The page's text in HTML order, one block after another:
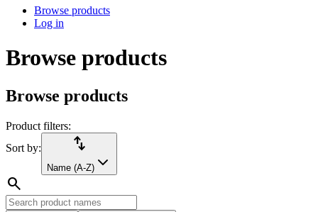
Browse products
Log in
Browse products
Browse products
Product filters:
Sort by:
import_export
Name (A-Z)
search